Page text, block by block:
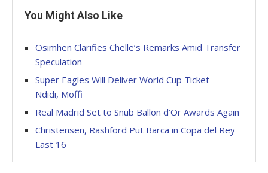
You Might Also Like
Osimhen Clarifies Chelle’s Remarks Amid Transfer
Speculation
Super Eagles Will Deliver World Cup Ticket —
Ndidi, Moffi
Real Madrid Set to Snub Ballon d’Or Awards Again
Christensen, Rashford Put Barca in Copa del Rey
Last 16